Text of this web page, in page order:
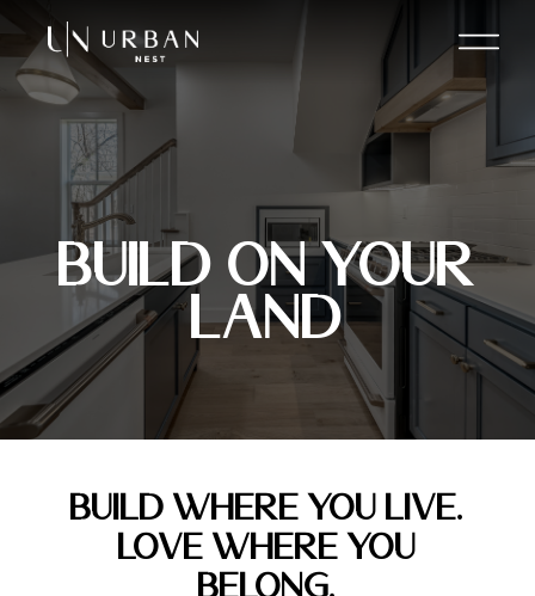
Build On Your
Land
BUILD WHERE YOU LIVE.
LOVE WHERE YOU
BELONG.